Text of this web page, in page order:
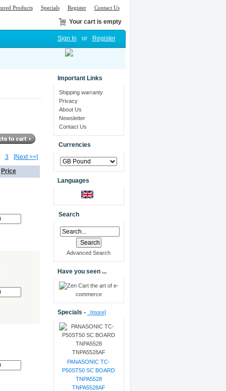
Products Specials Register Contact Us
Your cart is empty
Sign In or Register
3
[Next >>]
Price
Important Links
Shipping warranty
Privacy
About Us
Newsletter
Contact Us
Currencies
Languages
Search
Advanced Search
Have you seen ...
Specials - [more]
PANASONIC TC-
P50ST50 SC BOARD
TNPA5528
TNPA5528AF